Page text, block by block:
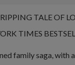
TALE OF
TIMES
family saga, with